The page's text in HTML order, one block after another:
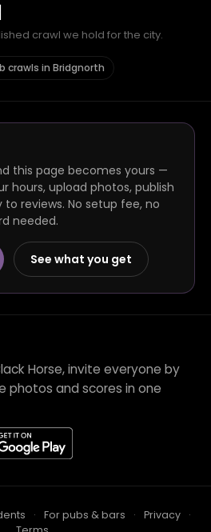
crawl we hold for the city.
crawls in Bridgnorth
this page becomes yours —
hours, upload photos, publish
reviews. No setup fee, no
needed.
See what you get
Horse, invite everyone by
photos and scores in one
· For pubs & bars · Privacy
·